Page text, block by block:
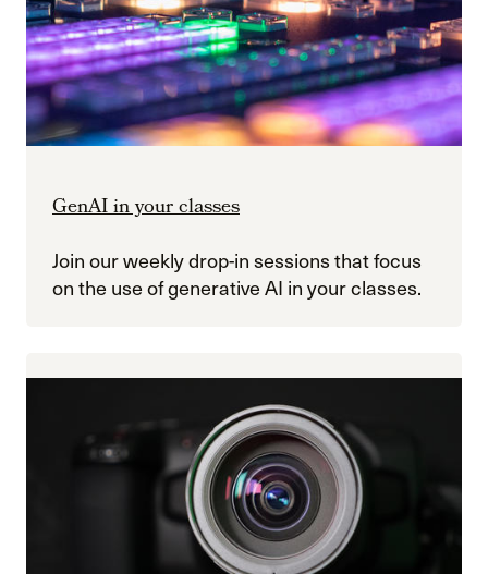
GenAI in your classes
Join our weekly drop-in sessions that focus
on the use of generative AI in your classes.